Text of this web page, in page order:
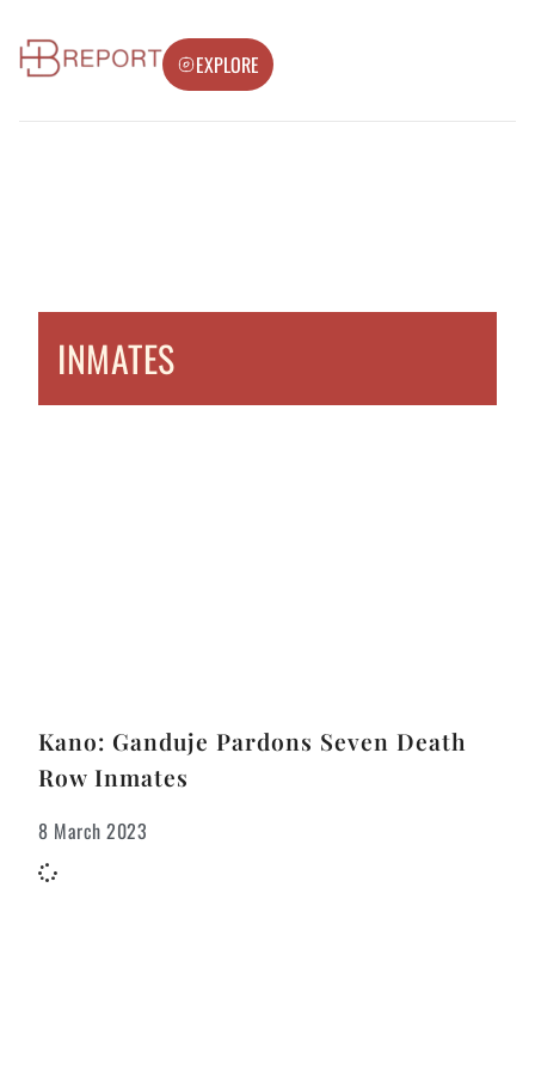
EXPLORE
INMATES
Kano: Ganduje Pardons Seven Death
Row Inmates
8 March 2023